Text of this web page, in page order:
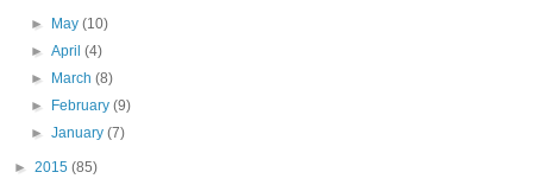
► May(10)
►April(4)
►
March(8)
►
February(9)
►January(7)
► 2015 (85)